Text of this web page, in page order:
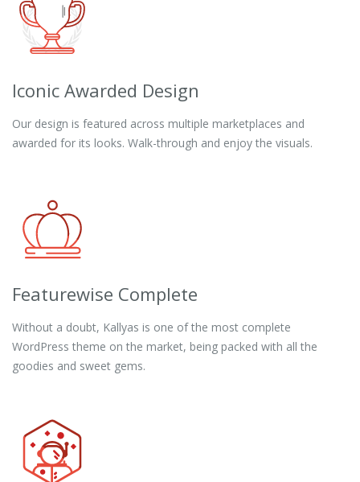
Iconic Awarded Design
Our design is featured across multiple marketplaces and
awarded for its looks. Walk-through and enjoy the visuals.
Featurewise Complete
Without a doubt, Kallyas is one of the most complete
WordPress theme on the market, being packed with all the
goodies and sweet gems.